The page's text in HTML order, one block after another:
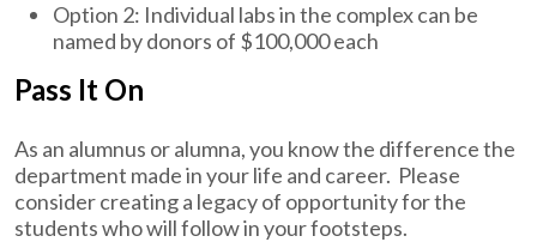
Option 2: Individual labs in the complex can be
named by donors of $100,000 each
Pass It On
As an alumnus or alumna, you know the difference the
department made in your life and career. Please
consider creating a legacy of opportunity for the
students who will follow in your footsteps.